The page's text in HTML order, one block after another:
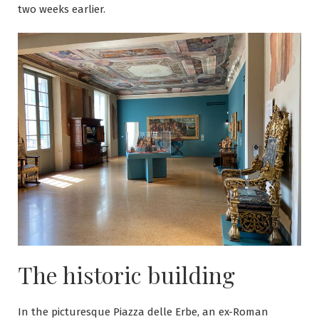
two weeks earlier.
The historic building
In the picturesque Piazza delle Erbe, an ex-Roman